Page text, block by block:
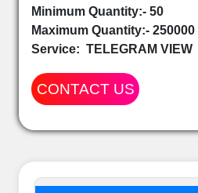
Minimum Quantity:- 50
Maximum Quantity:- 250000
Service: TELEGRAM VIEW
CONTACT US